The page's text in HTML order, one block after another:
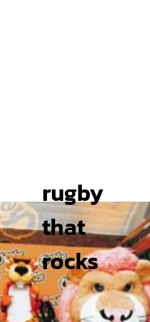
rugby
that
rocks